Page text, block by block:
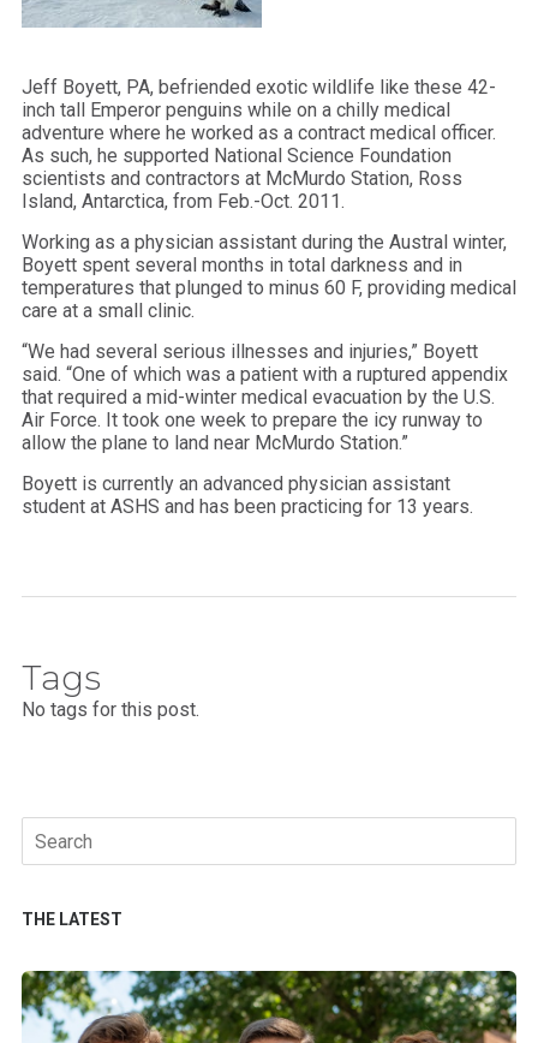
Jeff Boyett, PA, befriended exotic wildlife like these 42-
inch tall Emperor penguins while on a chilly medical
adventure where he worked as a contract medical officer.
As such, he supported National Science Foundation
scientists and contractors at McMurdo Station, Ross
Island, Antarctica, from Feb.-Oct. 2011.
Working as a physician assistant during the Austral winter,
Boyett spent several months in total darkness and in
temperatures that plunged to minus 60 F, providing medical
care at a small clinic.
“We had several serious illnesses and injuries,” Boyett
said. “One of which was a patient with a ruptured appendix
that required a mid-winter medical evacuation by the U.S.
Air Force. It took one week to prepare the icy runway to
allow the plane to land near McMurdo Station.”
Boyett is currently an advanced physician assistant
student at ASHS and has been practicing for 13 years.
Tags
No tags for this post.
Search
for:
THE LATEST